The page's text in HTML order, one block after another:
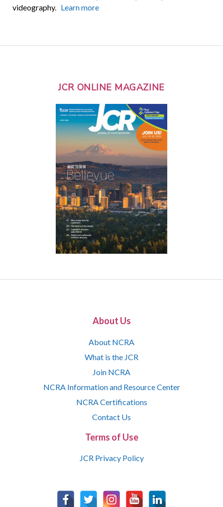
videography. Learn more
JCR ONLINE MAGAZINE
About Us
About NCRA
What is the JCR
Join NCRA
NCRA Information and Resource Center
NCRA Certifications
Contact Us
Terms of Use
JCR Privacy Policy